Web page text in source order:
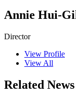
Annie Hui-
Director
View Profile
View All
Related News